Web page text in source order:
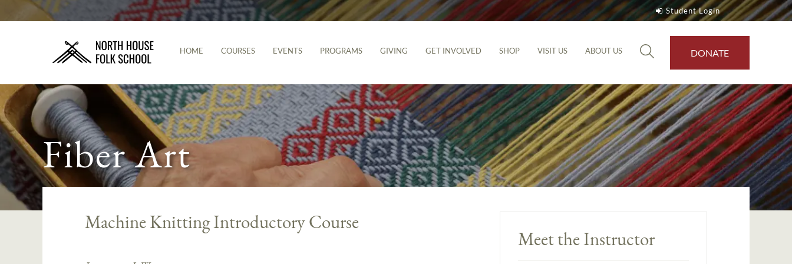
Student Login
HOME COURSES EVENTS PROGRAMS GIVING GET INVOLVED SHOP VISIT US ABOUT US DONATE
Fiber Art
Machine Knitting Introductory Course
Meet the Instructor